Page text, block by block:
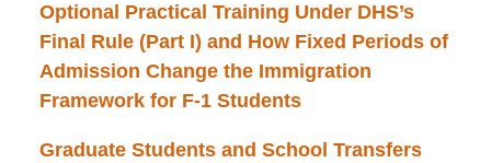
Optional Practical Training Under DHS’s
Final Rule (Part I) and How Fixed Periods of
Admission Change the Immigration
Framework for F-1 Students
Graduate Students and School Transfers